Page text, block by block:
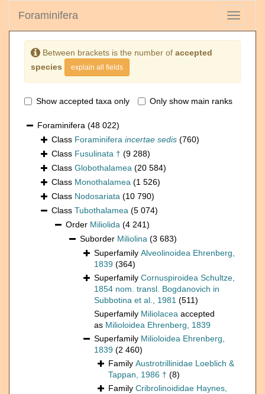
Toggle
Foraminifera
Between brackets is the number of accepted
species
explain all fields
Show accepted taxa only Only show main ranks
Foraminifera (48 022)
Class Foraminifera incertae sedis (760)
Class Fusulinata † (9 288)
Class Globothalamea (20 584)
Class Monothalamea (1 526)
Class Nodosariata (10 790)
Class Tubothalamea (5 074)
Order Miliolida (4 241)
Suborder Miliolina (3 683)
Superfamily Alveolinoidea Ehrenberg,
1839 (364)
Superfamily Cornuspiroidea Schultze,
1854 nom. transl. Bogdanovich in
Subbotina et al., 1981 (511)
Superfamily Miliolacea accepted
as Milioloidea Ehrenberg, 1839
Superfamily Milioloidea Ehrenberg,
1839 (2 460)
Family Austrotrillinidae Loeblich &
Tappan, 1986 † (8)
Family Cribrolinoididae Haynes,